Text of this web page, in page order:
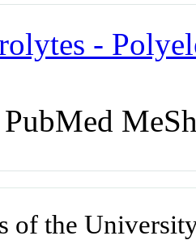
-
PubMed
of the